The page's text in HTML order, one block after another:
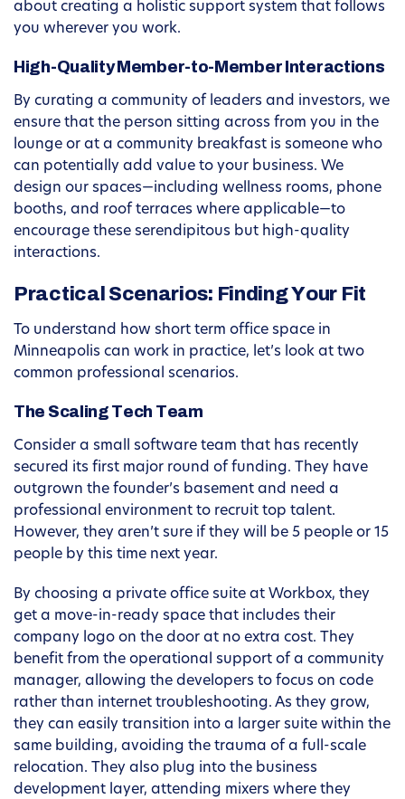
about creating a holistic support system that follows
you wherever you work.
High-Quality Member-to-Member Interactions
By curating a community of leaders and investors, we
ensure that the person sitting across from you in the
lounge or at a community breakfast is someone who
can potentially add value to your business. We
design our spaces—including wellness rooms, phone
booths, and roof terraces where applicable—to
encourage these serendipitous but high-quality
interactions.
Practical Scenarios: Finding Your Fit
To understand how short term office space in
Minneapolis can work in practice, let’s look at two
common professional scenarios.
The Scaling Tech Team
Consider a small software team that has recently
secured its first major round of funding. They have
outgrown the founder’s basement and need a
professional environment to recruit top talent.
However, they aren’t sure if they will be 5 people or 15
people by this time next year.
By choosing a private office suite at Workbox, they
get a move-in-ready space that includes their
company logo on the door at no extra cost. They
benefit from the operational support of a community
manager, allowing the developers to focus on code
rather than internet troubleshooting. As they grow,
they can easily transition into a larger suite within the
same building, avoiding the trauma of a full-scale
relocation. They also plug into the business
development layer, attending mixers where they